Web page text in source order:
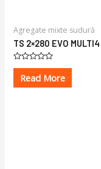
Agregate mixte sudură
TS 2×280 EVO MULTI4
Rated
out
of
Read More